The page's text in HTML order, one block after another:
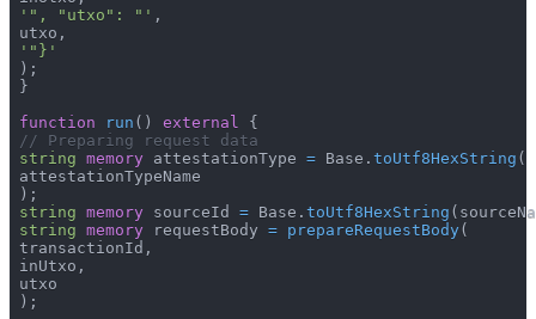
'", "utxo": "' ,
utxo ,
'"}'
) ;
}
function
run ( ) external
{
// Preparing request data
string memory attestationType = Base . toUtf8HexString (
attestationTypeName
) ;
string memory sourceId = Base . toUtf8HexString (
string memory requestBody = prepareRequestBody(
transactionId ,
inUtxo ,
utxo
) ;